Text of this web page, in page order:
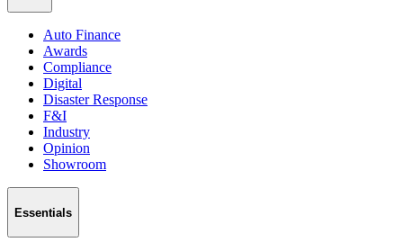
Auto Finance
Awards
Compliance
Digital
Disaster Response
F&I
Industry
Opinion
Showroom
Essentials